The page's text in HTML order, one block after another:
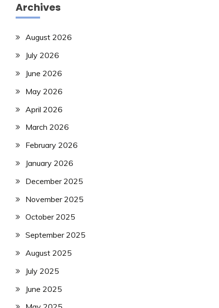
Archives
August 2026
July 2026
June 2026
May 2026
April 2026
March 2026
February 2026
January 2026
December 2025
November 2025
October 2025
September 2025
August 2025
July 2025
June 2025